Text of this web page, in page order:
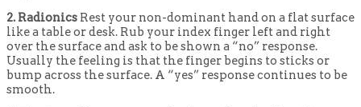
2. Radionics Rest your non-dominant hand on a flat surface
like a table or desk. Rub your index finger left and right
over the surface and ask to be shown a “no” response.
Usually the feeling is that the finger begins to sticks or
bump across the surface. A “yes” response continues to be
smooth.